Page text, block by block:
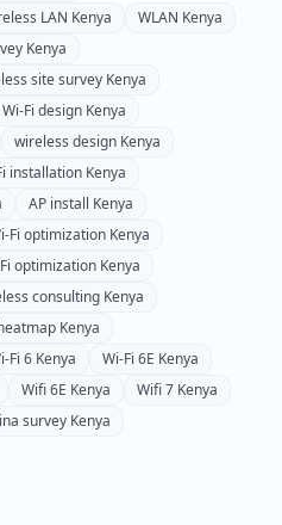
LAN Kenya WLAN Kenya
Kenya
site survey Kenya
Fi design Kenya
wireless design Kenya
installation Kenya
AP install Kenya
Fi optimization Kenya
optimization Kenya
consulting Kenya
Kenya
Fi 6 Kenya Wi-Fi 6E Kenya
Wifi 6E Kenya Wifi 7 Kenya
survey Kenya